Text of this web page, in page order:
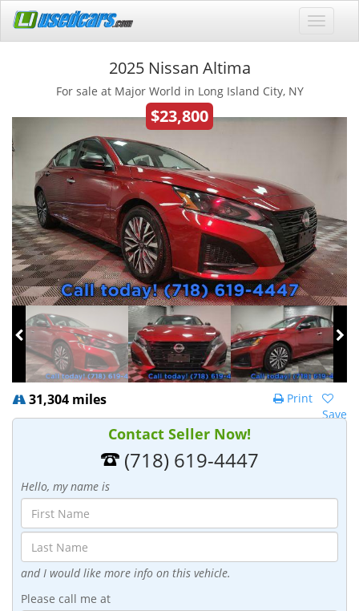
2025 Nissan Altima
For sale at Major World in Long Island City, NY
$23,800
31,304 miles
Save
Print
Contact Seller Now!
(718) 619-4447
Hello, my name is
and I would like more info on this vehicle.
Please call me at